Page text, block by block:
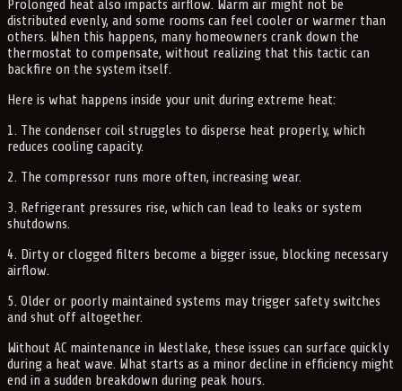
Prolonged heat also impacts airflow. Warm air might not be
distributed evenly, and some rooms can feel cooler or warmer than
others. When this happens, many homeowners crank down the
thermostat to compensate, without realizing that this tactic can
backfire on the system itself.
Here is what happens inside your unit during extreme heat:
1. The condenser coil struggles to disperse heat properly, which
reduces cooling capacity.
2. The compressor runs more often, increasing wear.
3. Refrigerant pressures rise, which can lead to leaks or system
shutdowns.
4. Dirty or clogged filters become a bigger issue, blocking necessary
airflow.
5. Older or poorly maintained systems may trigger safety switches
and shut off altogether.
Without AC maintenance in Westlake, these issues can surface quickly
during a heat wave. What starts as a minor decline in efficiency might
end in a sudden breakdown during peak hours.